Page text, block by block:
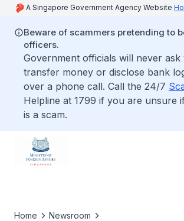
A Singapore Government Agency Website
Beware of scammers pretending to
officers.
Government officials will never ask
transfer money or disclose bank
over a phone call. Call the 24/7
Helpline at 1799 if you are unsure
is a scam.
Home
Newsroom